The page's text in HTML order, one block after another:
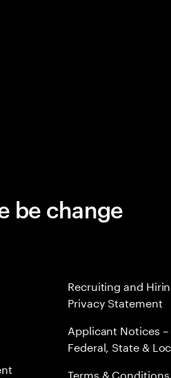
be change
Recruiting and
Privacy Statement
Applicant Notices –
Federal, State &
Terms & Conditions